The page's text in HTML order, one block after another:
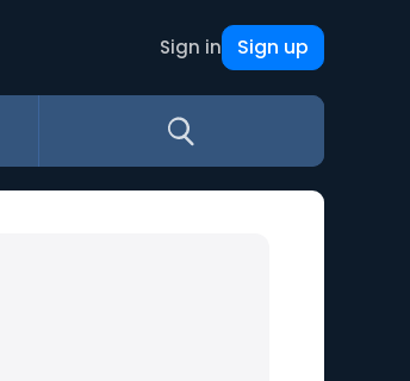
Sign in Sign up